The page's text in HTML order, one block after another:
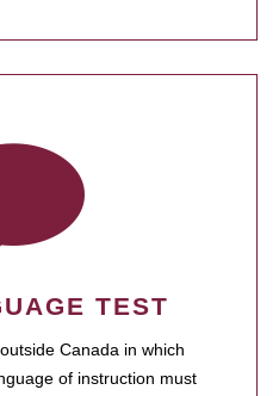
TEST
Canada in which
of instruction must